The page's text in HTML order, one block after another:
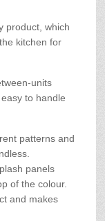
product, which
kitchen for
units
to handle
patterns and
panels
of the colour.
and makes